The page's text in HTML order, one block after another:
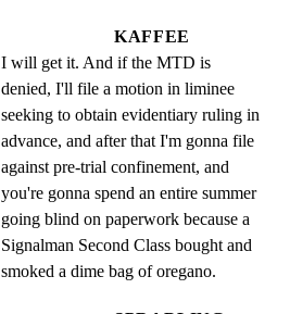
KAFFEE
I will get it. And if the MTD is
denied, I'll file a motion in liminee
seeking to obtain evidentiary ruling in
advance, and after that I'm gonna file
against pre-trial confinement, and
you're gonna spend an entire summer
going blind on paperwork because a
Signalman Second Class bought and
smoked a dime bag of oregano.